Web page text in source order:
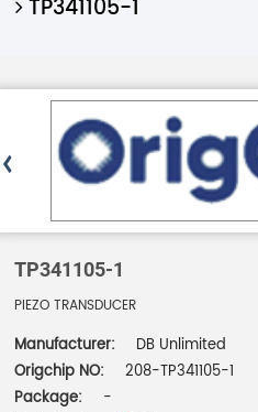
TP341105-1
TP341105-1
PIEZO TRANSDUCER
Manufacturer:
DB Unlimited
Origchip NO:
208-TP341105-1
Package:
-